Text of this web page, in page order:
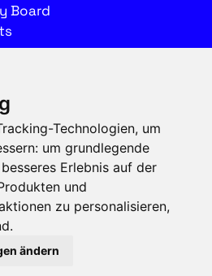
Technologien, um
um grundlegende
Erlebnis auf der
und
zu personalisieren,
.
ändern
Board
use
on social media